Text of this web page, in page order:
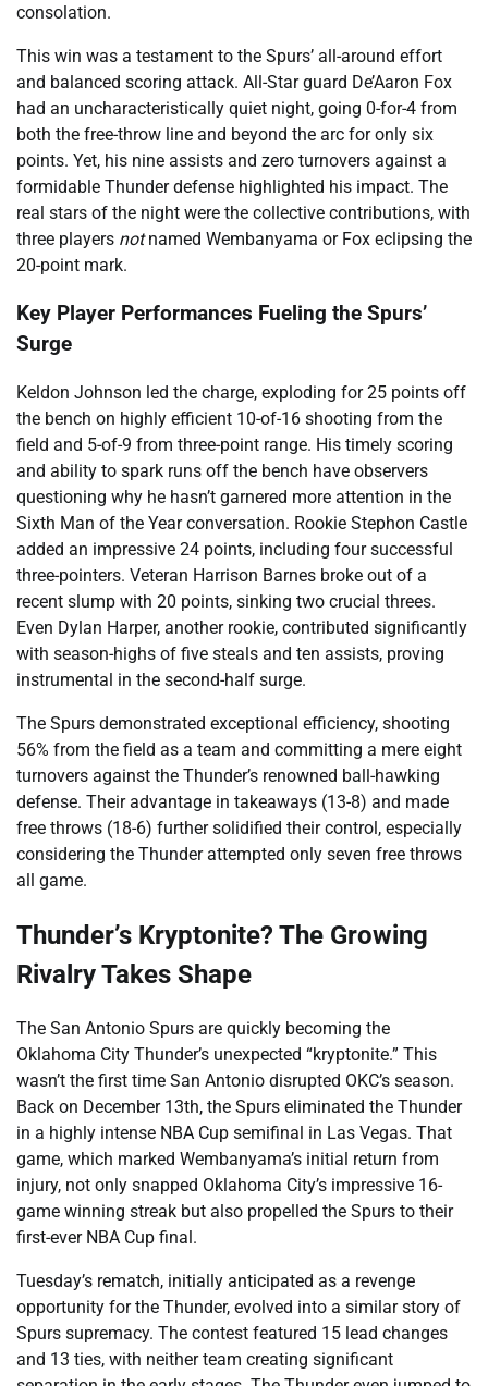
consolation.
This win was a testament to the Spurs’ all-around effort
and balanced scoring attack. All-Star guard De’Aaron Fox
had an uncharacteristically quiet night, going 0-for-4 from
both the free-throw line and beyond the arc for only six
points. Yet, his nine assists and zero turnovers against a
formidable Thunder defense highlighted his impact. The
real stars of the night were the collective contributions, with
three players notnamed Wembanyama or Fox eclipsing the
20-point mark.
Key Player Performances Fueling the Spurs’
Surge
Keldon Johnson led the charge, exploding for 25 points off
the bench on highly efficient 10-of-16 shooting from the
field and 5-of-9 from three-point range. His timely scoring
and ability to spark runs off the bench have observers
questioning why he hasn’t garnered more attention in the
Sixth Man of the Year conversation. Rookie Stephon Castle
added an impressive 24 points, including four successful
three-pointers. Veteran Harrison Barnes broke out of a
recent slump with 20 points, sinking two crucial threes.
Even Dylan Harper, another rookie, contributed significantly
with season-highs of five steals and ten assists, proving
instrumental in the second-half surge.
The Spurs demonstrated exceptional efficiency, shooting
56% from the field as a team and committing a mere eight
turnovers against the Thunder’s renowned ball-hawking
defense. Their advantage in takeaways (13-8) and made
free throws (18-6) further solidified their control, especially
considering the Thunder attempted only seven free throws
all game.
Thunder’s Kryptonite? The Growing
Rivalry Takes Shape
The San Antonio Spurs are quickly becoming the
Oklahoma City Thunder’s unexpected “kryptonite.” This
wasn’t the first time San Antonio disrupted OKC’s season.
Back on December 13th, the Spurs eliminated the Thunder
in a highly intense NBA Cup semifinal in Las Vegas. That
game, which marked Wembanyama’s initial return from
injury, not only snapped Oklahoma City’s impressive 16-
game winning streak but also propelled the Spurs to their
first-ever NBA Cup final.
Tuesday’s rematch, initially anticipated as a revenge
opportunity for the Thunder, evolved into a similar story of
Spurs supremacy. The contest featured 15 lead changes
and 13 ties, with neither team creating significant